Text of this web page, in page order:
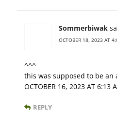
Sommerbiwak
OCTOBER 18, 2023 AT
^^^
this was supposed to be an
OCTOBER 16, 2023 AT 6:13
REPLY